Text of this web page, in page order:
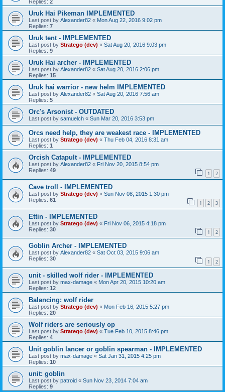
Replies: 2
Uruk Hai Pikeman IMPLEMENTED
Last post by Alexander82 « Mon Aug 22, 2016 9:02 pm
Replies: 7
Uruk tent - IMPLEMENTED
Last post by Stratego (dev) « Sat Aug 20, 2016 9:03 pm
Replies: 9
Uruk Hai archer - IMPLEMENTED
Last post by Alexander82 « Sat Aug 20, 2016 2:06 pm
Replies: 15
Uruk hai warrior - new helm IMPLEMENTED
Last post by Alexander82 « Sat Aug 20, 2016 7:56 am
Replies: 5
Orc's Arsonist - OUTDATED
Last post by samuelch « Sun Mar 20, 2016 3:53 pm
Orcs need help, they are weakest race - IMPLEMENTED
Last post by Stratego (dev) « Thu Feb 04, 2016 8:31 am
Replies: 1
Orcish Catapult - IMPLEMENTED
Last post by Alexander82 « Fri Nov 20, 2015 8:54 pm
Replies: 49 1 2
Cave troll - IMPLEMENTED
Last post by Stratego (dev) « Sun Nov 08, 2015 1:30 pm
Replies: 61 1 2 3
Ettin - IMPLEMENTED
Last post by Stratego (dev) « Fri Nov 06, 2015 4:18 pm
Replies: 30 1 2
Goblin Archer - IMPLEMENTED
Last post by Alexander82 « Sat Oct 03, 2015 9:06 am
Replies: 30 1 2
unit - skilled wolf rider - IMPLEMENTED
Last post by max-damage « Mon Apr 20, 2015 10:20 am
Replies: 12
Balancing: wolf rider
Last post by Stratego (dev) « Mon Feb 16, 2015 5:27 pm
Replies: 20
Wolf riders are seriously op
Last post by Stratego (dev) « Tue Feb 10, 2015 8:46 pm
Replies: 4
Unit goblin lancer or goblin spearman - IMPLEMENTED
Last post by max-damage « Sat Jan 31, 2015 4:25 pm
Replies: 10
unit: goblin
Last post by patroid « Sun Nov 23, 2014 7:04 am
Replies: 9